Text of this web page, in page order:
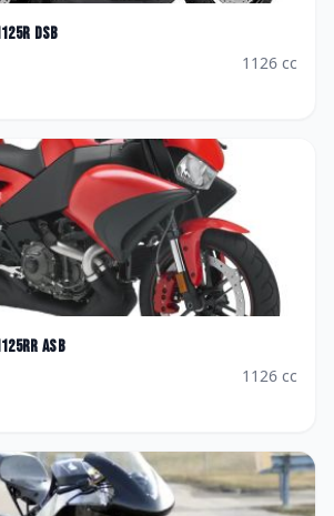
DSB
1126 cc
ASB
1126 cc